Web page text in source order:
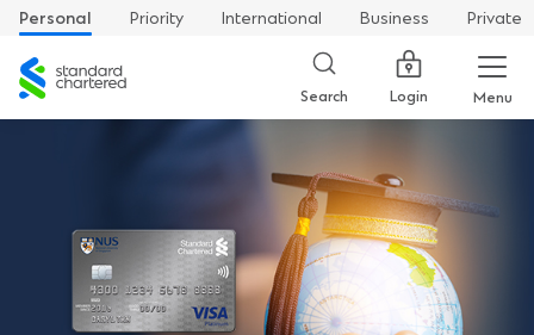
Personal Priority International Business
Private
Standard
Chartered
Search Login Menu